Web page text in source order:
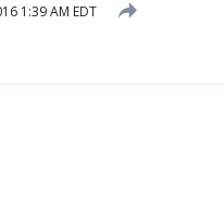
1:39 AM EDT